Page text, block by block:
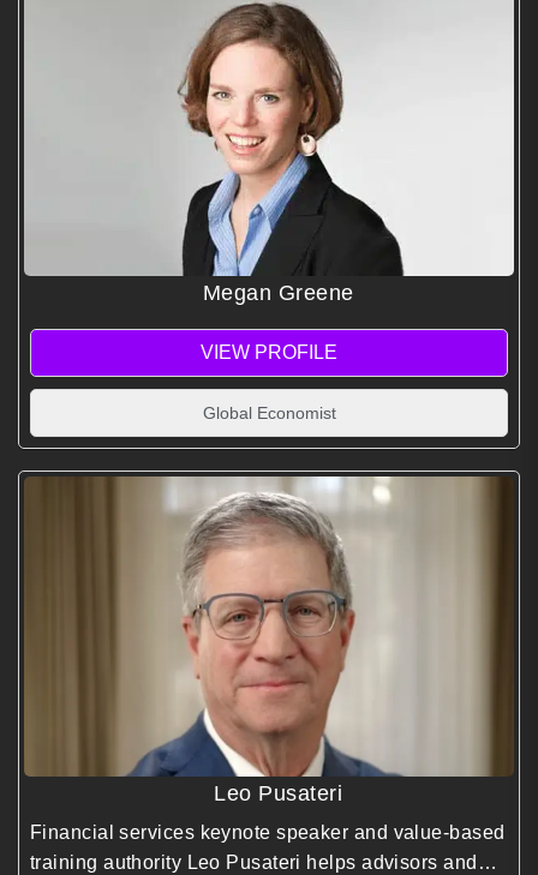
Megan Greene
VIEW PROFILE
Global Economist
Leo Pusateri
Financial services keynote speaker and value-based
training authority Leo Pusateri helps advisors and